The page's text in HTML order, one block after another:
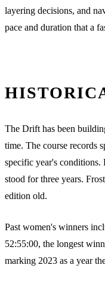
layering decisions, and
pace and duration that a
The Drift has been
time. The course records
specific year's
stood for three years.
edition old.
Past women's winners
52:55:00, the longest
marking 2023 as a year